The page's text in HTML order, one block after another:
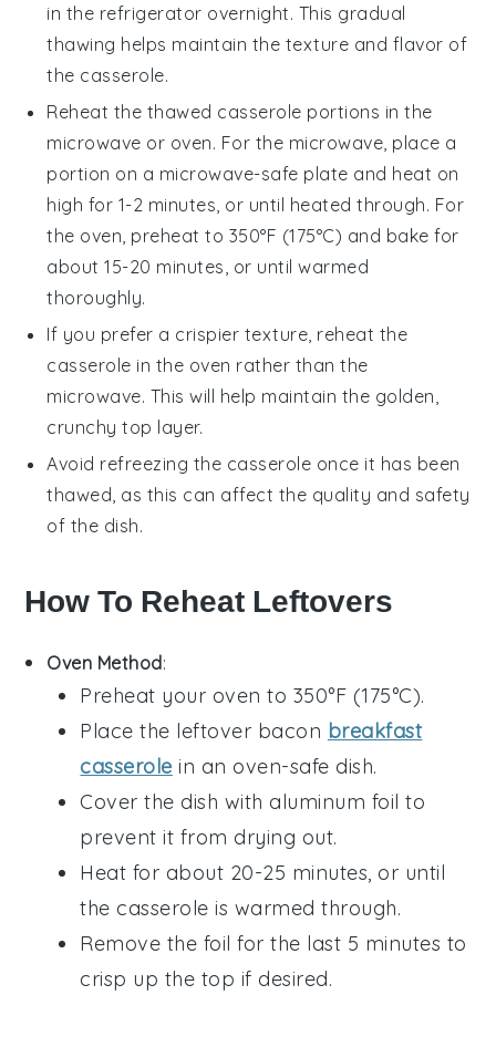
in the refrigerator overnight. This gradual
thawing helps maintain the texture and flavor of
the casserole.
Reheat the thawed casserole portions in the
microwave or oven. For the microwave, place a
portion on a microwave-safe plate and heat on
high for 1-2 minutes, or until heated through. For
the oven, preheat to 350°F (175°C) and bake for
about 15-20 minutes, or until warmed
thoroughly.
If you prefer a crispier texture, reheat the
casserole in the oven rather than the
microwave. This will help maintain the golden,
crunchy top layer.
Avoid refreezing the casserole once it has been
thawed, as this can affect the quality and safety
of the dish.
How To Reheat Leftovers
Oven Method:
Preheat your oven to 350°F (175°C).
Place the leftover bacon breakfast
casserole in an oven-safe dish.
Cover the dish with aluminum foil to
prevent it from drying out.
Heat for about 20-25 minutes, or until
the casserole is warmed through.
Remove the foil for the last 5 minutes to
crisp up the top if desired.